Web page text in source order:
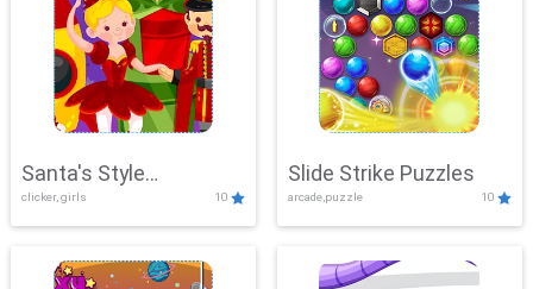
Santa's Style
Showdown
clicker, girls 10
Slide Strike Puzzles
arcade,puzzle 10